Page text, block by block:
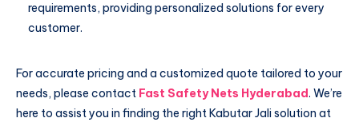
requirements, providing personalized solutions for every
customer.
For accurate pricing and a customized quote tailored to your
needs, please contact Fast Safety Nets Hyderabad. We’re
here to assist you in finding the right Kabutar Jali solution at